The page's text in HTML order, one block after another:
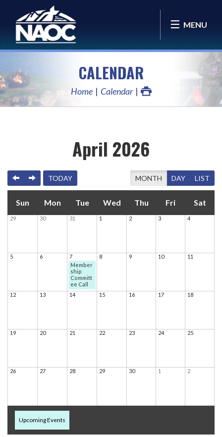
MENU
CALENDAR
Home Calendar
April 2026
PREVIOUS
NEXTTODAY MONTH DAY LIST
Sun Mon Tue Wed Thu Fri Sat
29 30 31 1 2 3 4
5 6
7
Member
ship
Committ
ee Call
8 9 10 11
12 13 14 15 16 17 18
19 20 21 22 23 24 25
26 27 28 29 30 1 2
Upcoming Events